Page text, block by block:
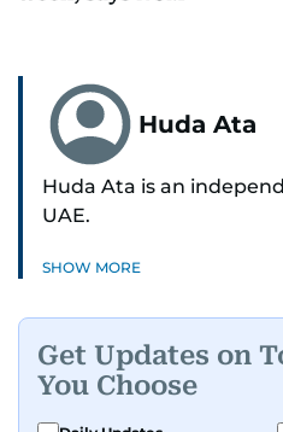
Huda Ata
Huda Ata is an
UAE.
SHOW MORE
Get Updates on
You Choose